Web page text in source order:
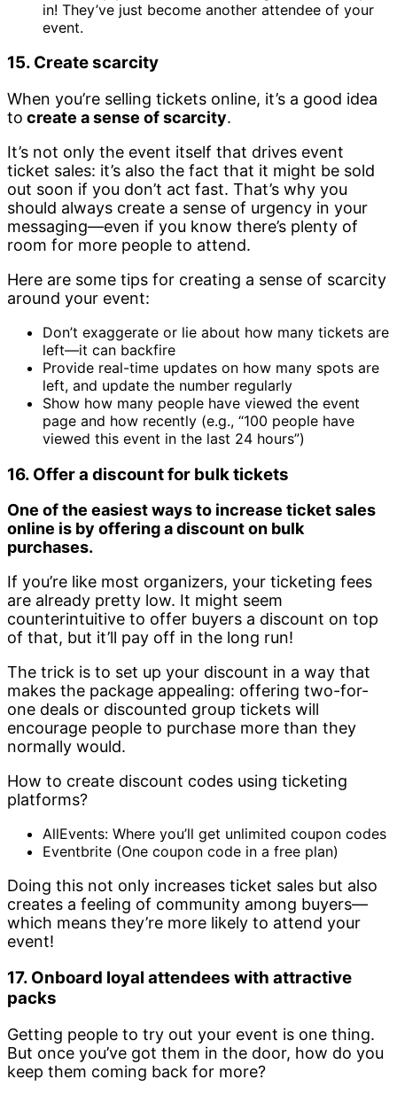
in! They’ve just become another attendee of your
event.
15. Create scarcity
When you’re selling tickets online, it’s a good idea
to create a sense of scarcity.
It’s not only the event itself that drives event
ticket sales: it’s also the fact that it might be sold
out soon if you don’t act fast. That’s why you
should always create a sense of urgency in your
messaging—even if you know there’s plenty of
room for more people to attend.
Here are some tips for creating a sense of scarcity
around your event:
Don’t exaggerate or lie about how many tickets are
left—it can backfire
Provide real-time updates on how many spots are
left, and update the number regularly
Show how many people have viewed the event
page and how recently (e.g., “100 people have
viewed this event in the last 24 hours”)
16. Offer a discount for bulk tickets
One of the easiest ways to increase ticket sales
online is by offering a discount on bulk
purchases.
If you’re like most organizers, your ticketing fees
are already pretty low. It might seem
counterintuitive to offer buyers a discount on top
of that, but it’ll pay off in the long run!
The trick is to set up your discount in a way that
makes the package appealing: offering two-for-
one deals or discounted group tickets will
encourage people to purchase more than they
normally would.
How to create discount codes using ticketing
platforms?
AllEvents: Where you’ll get unlimited coupon codes
Eventbrite (One coupon code in a free plan)
Doing this not only increases ticket sales but also
creates a feeling of community among buyers—
which means they’re more likely to attend your
event!
17. Onboard loyal attendees with attractive
packs
Getting people to try out your event is one thing.
But once you’ve got them in the door, how do you
keep them coming back for more?